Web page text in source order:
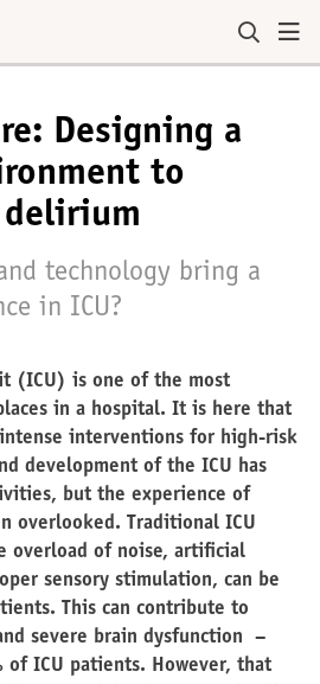
Designing a
to
delirium
technology bring a
in ICU?
(ICU) is one of the most
in a hospital. It is here that
interventions for high-risk
development of the ICU has
but the experience of
overlooked. Traditional ICU
overload of noise, artificial
sensory stimulation, can be
This can contribute to
severe brain dysfunction –
of ICU patients. However, that